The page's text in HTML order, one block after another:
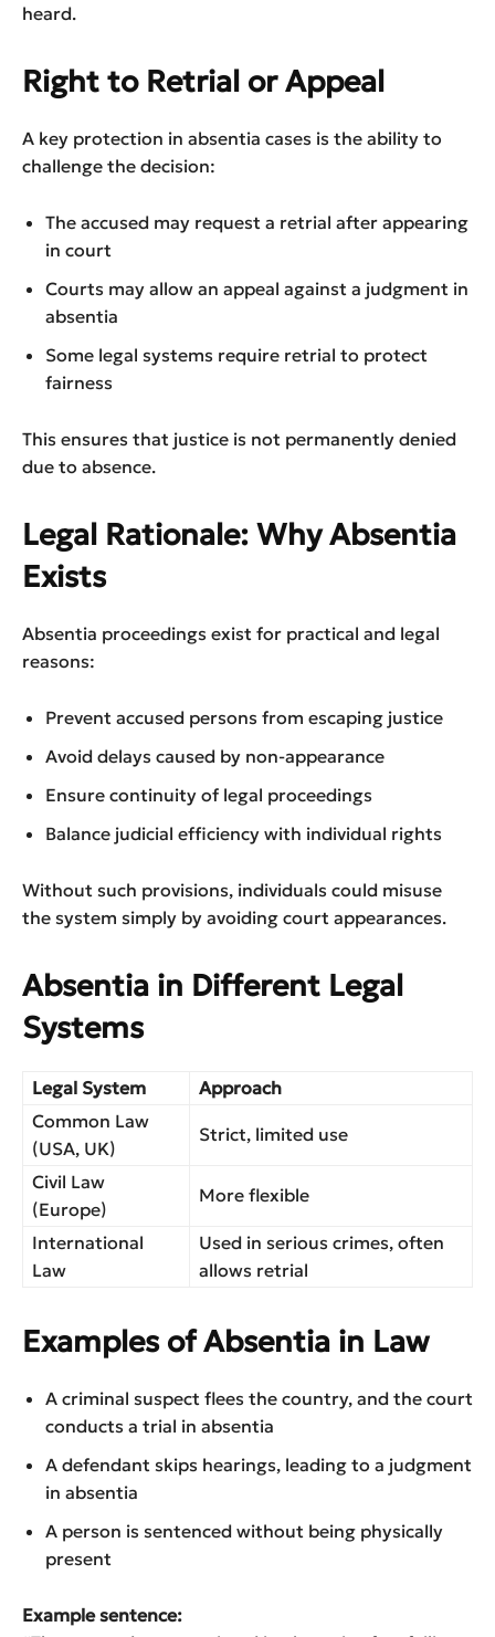
heard.
Right to Retrial or Appeal
A key protection in absentia cases is the ability to
challenge the decision:
The accused may request a retrial after appearing
in court
Courts may allow an appeal against a judgment in
absentia
Some legal systems require retrial to protect
fairness
This ensures that justice is not permanently denied
due to absence.
Legal Rationale: Why Absentia
Exists
Absentia proceedings exist for practical and legal
reasons:
Prevent accused persons from escaping justice
Avoid delays caused by non-appearance
Ensure continuity of legal proceedings
Balance judicial efficiency with individual rights
Without such provisions, individuals could misuse
the system simply by avoiding court appearances.
Absentia in Different Legal
Systems
Legal System
Approach
Common Law
(USA, UK)
Strict, limited use
Civil Law
(Europe)
More flexible
International
Law
Used in serious crimes, often
allows retrial
Examples of Absentia in Law
A criminal suspect flees the country, and the court
conducts a trial in absentia
A defendant skips hearings, leading to a judgment
in absentia
A person is sentenced without being physically
present
Example sentence: